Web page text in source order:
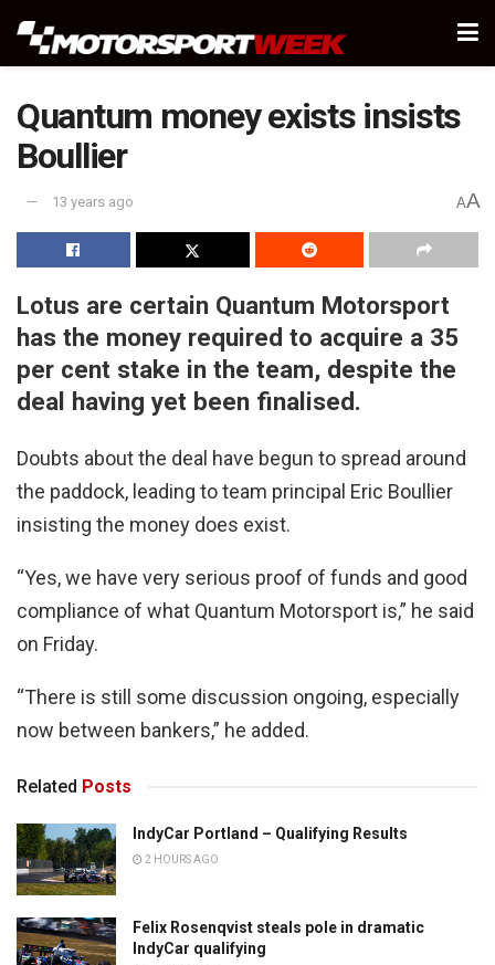
Quantum money exists insists
Boullier
13 years ago AA
Lotus are certain Quantum Motorsport
has the money required to acquire a 35
per cent stake in the team, despite the
deal having yet been finalised.
Doubts about the deal have begun to spread around
the paddock, leading to team principal Eric Boullier
insisting the money does exist.
“Yes, we have very serious proof of funds and good
compliance of what Quantum Motorsport is,” he said
on Friday.
“There is still some discussion ongoing, especially
now between bankers,” he added.
Related Posts
IndyCar Portland – Qualifying Results
2 HOURS AGO
Felix Rosenqvist steals pole in dramatic
IndyCar qualifying